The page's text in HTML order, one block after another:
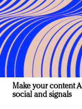
Make your content
social and signals